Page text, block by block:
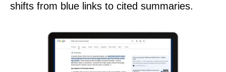
shifts from blue links to cited summaries.